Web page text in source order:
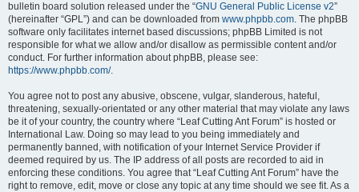
bulletin board solution released under the “GNU General Public License v2”
(hereinafter “GPL”) and can be downloaded from www.phpbb.com. The phpBB
software only facilitates internet based discussions; phpBB Limited is not
responsible for what we allow and/or disallow as permissible content and/or
conduct. For further information about phpBB, please see:
https://www.phpbb.com/.
You agree not to post any abusive, obscene, vulgar, slanderous, hateful,
threatening, sexually-orientated or any other material that may violate any laws
be it of your country, the country where “Leaf Cutting Ant Forum” is hosted or
International Law. Doing so may lead to you being immediately and
permanently banned, with notification of your Internet Service Provider if
deemed required by us. The IP address of all posts are recorded to aid in
enforcing these conditions. You agree that “Leaf Cutting Ant Forum” have the
right to remove, edit, move or close any topic at any time should we see fit. As a